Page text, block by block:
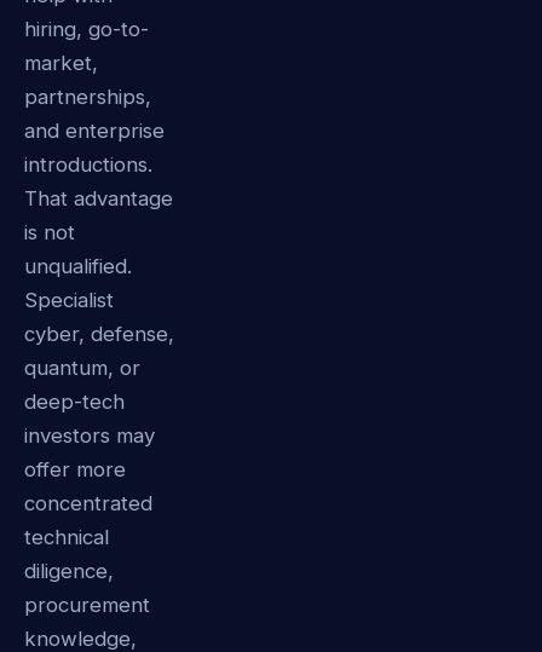
hiring, go-to-
market,
partnerships,
and enterprise
introductions.
That advantage
is not
unqualified.
Specialist
cyber, defense,
quantum, or
deep-tech
investors may
offer more
concentrated
technical
diligence,
procurement
knowledge,